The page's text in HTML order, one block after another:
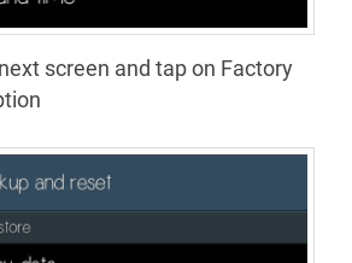
screen and tap on Factory